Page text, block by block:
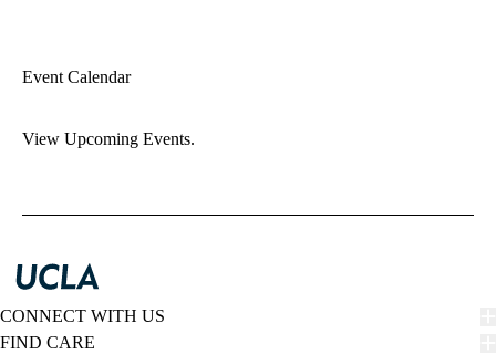
Event Calendar
View Upcoming Events.
CONNECT WITH US
FIND CARE